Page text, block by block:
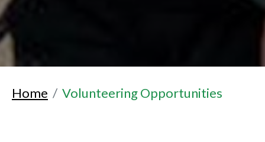
Home Volunteering Opportunities